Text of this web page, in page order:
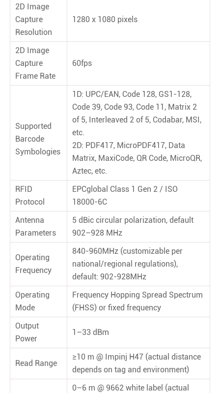
2D Image
Capture
Resolution
1280 x 1080 pixels
2D Image
Capture
Frame Rate
60fps
Supported
Barcode
Symbologies
1D: UPC/EAN, Code 128, GS1-128,
Code 39, Code 93, Code 11, Matrix 2
of 5, Interleaved 2 of 5, Codabar, MSI,
etc.
2D: PDF417, MicroPDF417, Data
Matrix, MaxiCode, QR Code, MicroQR,
Aztec, etc.
RFID
Protocol
EPCglobal Class 1 Gen 2 / ISO
18000-6C
Antenna
Parameters
5 dBic circular polarization, default
902–928 MHz
Operating
Frequency
840-960MHz (customizable per
national/regional regulations),
default: 902-928MHz
Operating
Mode
Frequency Hopping Spread Spectrum
(FHSS) or ﬁxed frequency
Output
Power
1–33 dBm
Read Range
≥10 m @ Impinj H47 (actual distance
depends on tag and environment)
0–6 m @ 9662 white label (actual